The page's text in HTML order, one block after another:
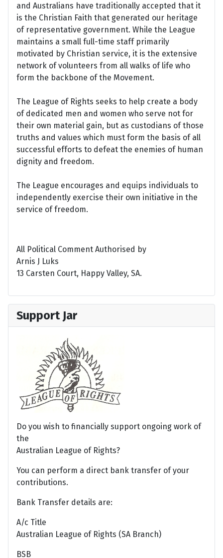
and Australians have traditionally accepted that it
is the Christian Faith that generated our heritage
of representative government. While the League
maintains a small full-time staff primarily
motivated by Christian service, it is the extensive
network of volunteers from all walks of life who
form the backbone of the Movement.
The League of Rights seeks to help create a body
of dedicated men and women who serve not for
their own material gain, but as custodians of those
truths and values which must form the basis of all
successful efforts to defeat the enemies of human
dignity and freedom.
The League encourages and equips individuals to
independently exercise their own initiative in the
service of freedom.
All Political Comment Authorised by
Arnis J Luks
13 Carsten Court, Happy Valley, SA.
Support Jar
Do you wish to financially support ongoing work of
the
Australian League of Rights?
You can perform a direct bank transfer of your
contributions.
Bank Transfer details are:
A/c Title
Australian League of Rights (SA Branch)
BSB